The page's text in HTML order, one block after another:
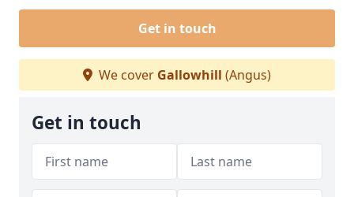
Get in touch
We cover Gallowhill (Angus)
Get in touch